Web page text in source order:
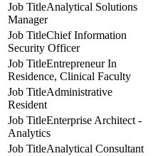
Analytical Solutions
Manager
Chief Information
Security Officer
Entrepreneur In
Residence, Clinical Faculty
Administrative
Resident
Enterprise Architect -
Analytics
Analytical Consultant